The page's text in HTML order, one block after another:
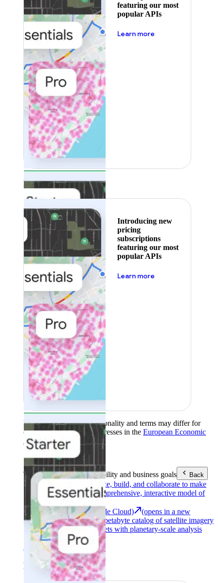
featuring our most
popular APIs
Learn more
Featured
Introducing new
pricing
subscriptions
featuring our most
popular APIs
Learn more
Product availability, functionality and terms may differ for
customers with billing addresses in the European Economic
Area (EEA).Learn more
ToolsReach your sustainability and business goals Back
Analyze, build, and collaborate to make
decisions with a comprehensive, interactive model of
Earth Engine (Google Cloud)
(opens in a new
tab)Explore a multi-petabyte catalog of satellite imagery
and geospatial datasets with planetary-scale analysis
capabilities.
See all products
Featured